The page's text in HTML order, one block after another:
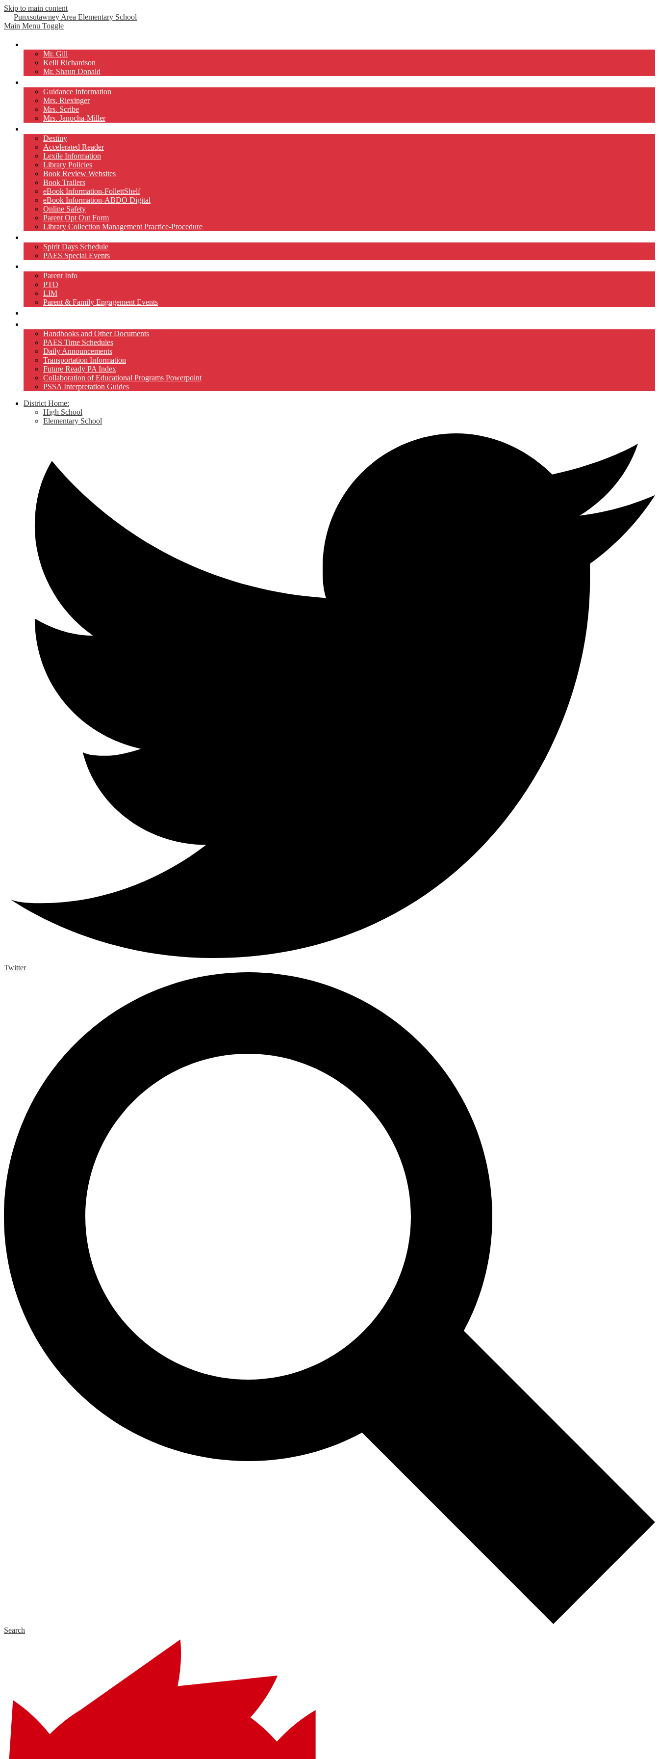
Skip to main content
Punxsutawney Area Elementary School
Main Menu Toggle
Mr. Gill
Kelli Richardson
Mr. Shaun Donald
Guidance Information
Mrs. Riexinger
Mrs. Scribe
Mrs. Janocha-Miller
Destiny
Accelerated Reader
Lexile Information
Library Policies
Book Review Websites
Book Trailers
eBook Information-FollettShelf
eBook Information-ABDO Digital
Online Safety
Parent Opt Out Form
Library Collection Management Practice-Procedure
Spirit Days Schedule
PAES Special Events
Parent Info
PTO
LIM
Parent & Family Engagement Events
Handbooks and Other Documents
PAES Time Schedules
Daily Announcements
Transportation Information
Future Ready PA Index
Collaboration of Educational Programs Powerpoint
PSSA Interpretation Guides
District Home:
High School
Elementary School
Twitter
Search